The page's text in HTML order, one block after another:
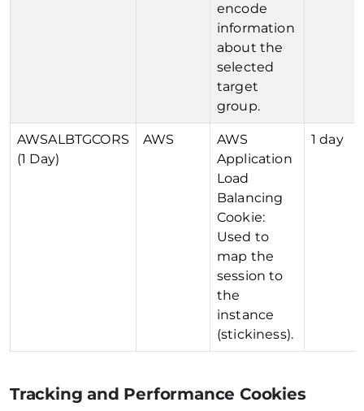
encode
information
about the
selected
target
group.
AWSALBTGCORS
(1 Day)
AWS
AWS
Application
Load
Balancing
Cookie:
Used to
map the
session to
the
instance
(stickiness).
1 day
Tracking and Performance Cookies